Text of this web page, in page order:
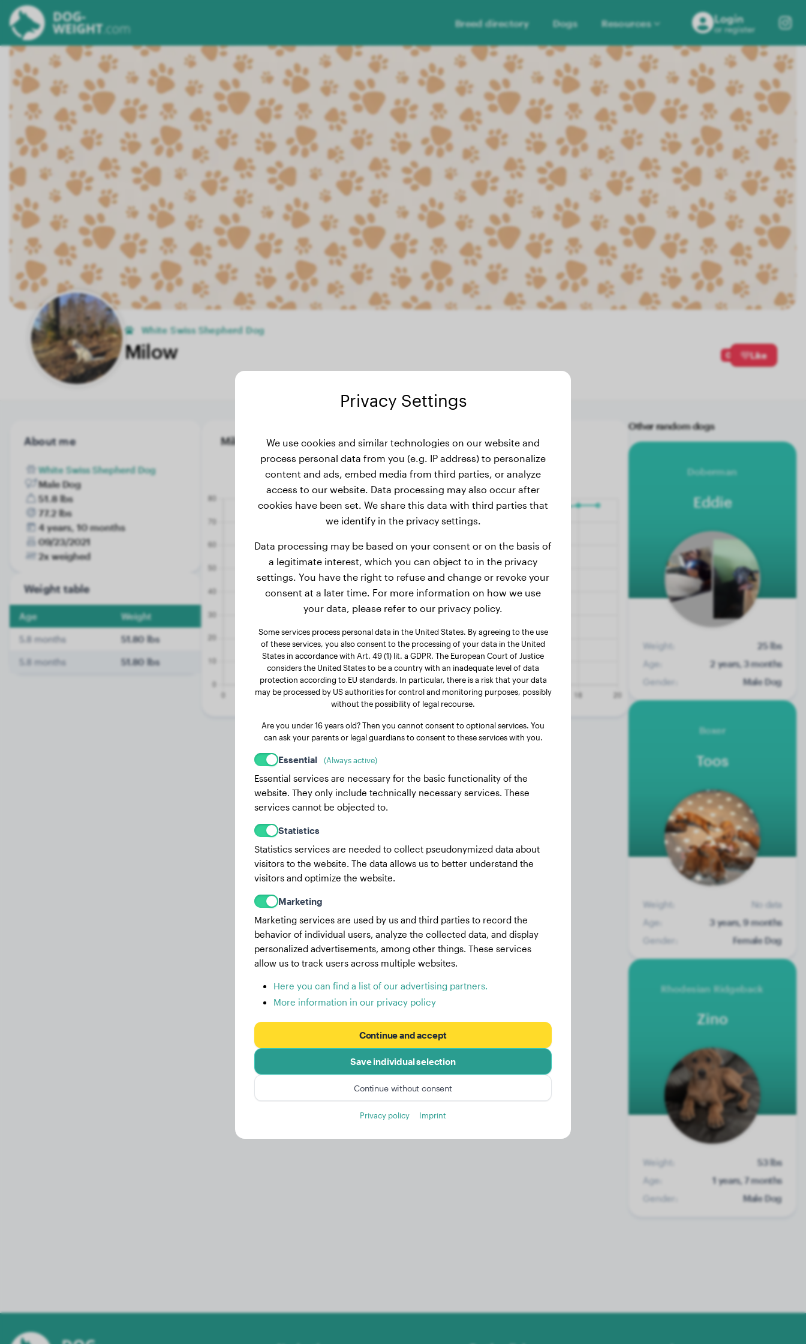
Breed directory Dogs Resources Login
or register
White Swiss Shepherd Dog
Milow 0 Like
About me
White Swiss Shepherd Dog
Male Dog
51.8 lbs
77.2 lbs
4 years, 10 months
09/23/2021
2x weighed
Weight table
Age Weight
5.8 months 51.80 lbs
5.8 months 51.80 lbs
Milow's weight history
Other random dogs
Doberman
Eddie
Weight:
25 lbs
Age:
2 years, 3 months
Gender:
Male Dog
Boxer
Toos
Weight:
No data
Age:
3 years, 9 months
Gender:
Female Dog
Rhodesian Ridgeback
Zino
Weight:
53 lbs
Age:
1 years, 7 months
Gender:
Male Dog
Privacy Settings
We use cookies and similar technologies on our website and
process personal data from you (e.g. IP address) to personalize
content and ads, embed media from third parties, or analyze
access to our website. Data processing may also occur after
cookies have been set. We share this data with third parties that
we identify in the privacy settings.
Data processing may be based on your consent or on the basis of
a legitimate interest, which you can object to in the privacy
settings. You have the right to refuse and change or revoke your
consent at a later time. For more information on how we use
your data, please refer to our privacy policy.
Some services process personal data in the United States. By agreeing to the use
of these services, you also consent to the processing of your data in the United
States in accordance with Art. 49 (1) lit. a GDPR. The European Court of Justice
considers the United States to be a country with an inadequate level of data
protection according to EU standards. In particular, there is a risk that your data
may be processed by US authorities for control and monitoring purposes, possibly
without the possibility of legal recourse.
Are you under 16 years old? Then you cannot consent to optional services. You
can ask your parents or legal guardians to consent to these services with you.
Essential (Always active)
Essential services are necessary for the basic functionality of the
website. They only include technically necessary services. These
services cannot be objected to.
Statistics
Statistics services are needed to collect pseudonymized data about
visitors to the website. The data allows us to better understand the
visitors and optimize the website.
Marketing
Marketing services are used by us and third parties to record the
behavior of individual users, analyze the collected data, and display
personalized advertisements, among other things. These services
allow us to track users across multiple websites.
Here you can find a list of our advertising partners.
More information in our privacy policy
Continue and accept
Save individual selection
Continue without consent
Privacy policy Imprint